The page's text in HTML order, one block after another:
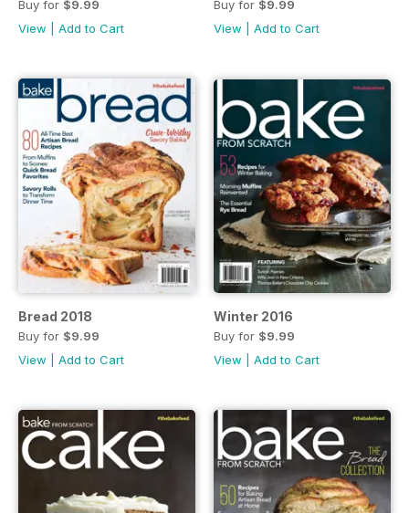
Buy for $9.99
View
Add to Cart
Buy for $9.99
View
Add to Cart
Bread 2018
Buy for $9.99
View
Add to Cart
Winter 2016
Buy for $9.99
View
Add to Cart